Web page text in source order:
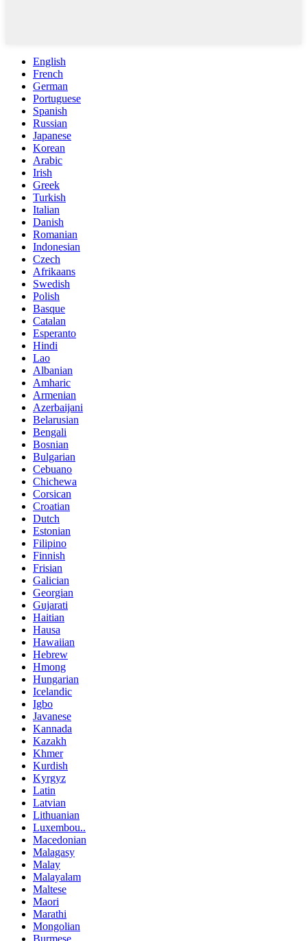
English
French
German
Portuguese
Spanish
Russian
Japanese
Korean
Arabic
Irish
Greek
Turkish
Italian
Danish
Romanian
Indonesian
Czech
Afrikaans
Swedish
Polish
Basque
Catalan
Esperanto
Hindi
Lao
Albanian
Amharic
Armenian
Azerbaijani
Belarusian
Bengali
Bosnian
Bulgarian
Cebuano
Chichewa
Corsican
Croatian
Dutch
Estonian
Filipino
Finnish
Frisian
Galician
Georgian
Gujarati
Haitian
Hausa
Hawaiian
Hebrew
Hmong
Hungarian
Icelandic
Igbo
Javanese
Kannada
Kazakh
Khmer
Kurdish
Kyrgyz
Latin
Latvian
Lithuanian
Luxembou..
Macedonian
Malagasy
Malay
Malayalam
Maltese
Maori
Marathi
Mongolian
Burmese